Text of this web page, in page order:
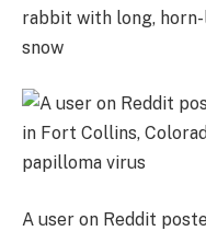
rabbit with long,
snow
A user on Reddit